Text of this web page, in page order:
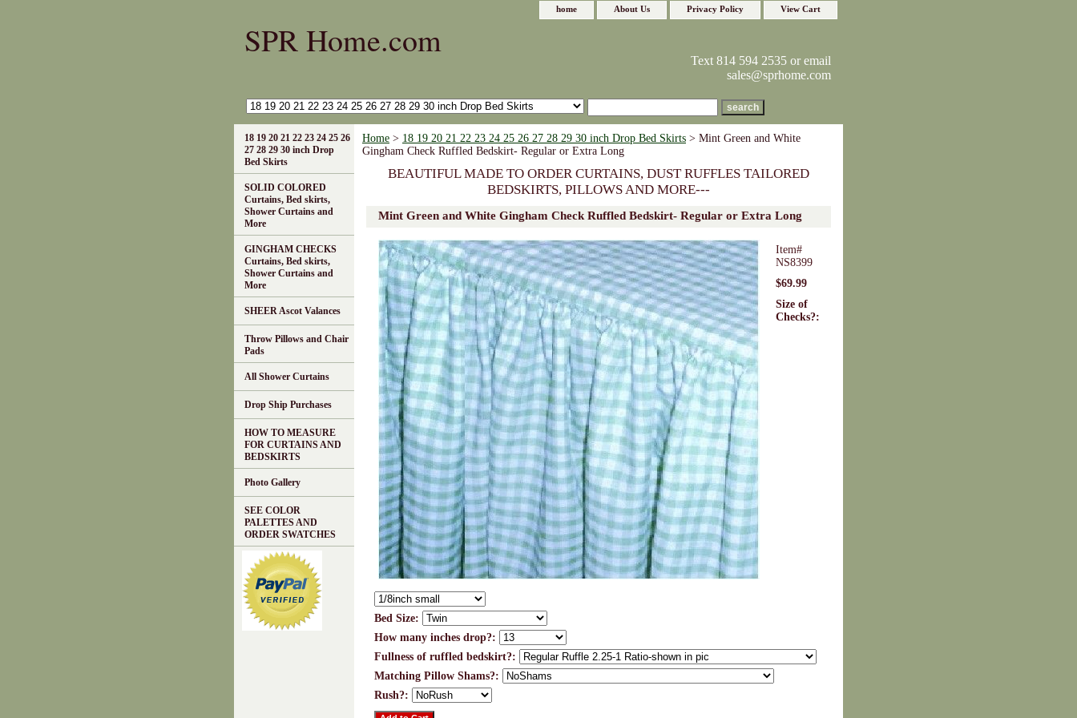
home About Us Privacy Policy View Cart
SPR Home.com
Text 814 594 2535 or email
sales@sprhome.com
Home > 18 19 20 21 22 23 24 25 26 27 28 29 30 inch Drop Bed Skirts > Mint Green and White
Gingham Check Ruffled Bedskirt- Regular or Extra Long
BEAUTIFUL MADE TO ORDER CURTAINS, DUST RUFFLES TAILORED
BEDSKIRTS, PILLOWS AND MORE---
Mint Green and White Gingham Check Ruffled Bedskirt- Regular or Extra Long
Item#
NS8399
$69.99
Size of
Checks?:
Bed Size:
How many inches drop?:
Fullness of ruffled bedskirt?:
Matching Pillow Shams?:
Rush?:
18 19 20 21 22 23 24 25 26
27 28 29 30 inch Drop
Bed Skirts
SOLID COLORED
Curtains, Bed skirts,
Shower Curtains and
More
GINGHAM CHECKS
Curtains, Bed skirts,
Shower Curtains and
More
SHEER Ascot Valances
Throw Pillows and Chair
Pads
All Shower Curtains
Drop Ship Purchases
HOW TO MEASURE
FOR CURTAINS AND
BEDSKIRTS
Photo Gallery
SEE COLOR
PALETTES AND
ORDER SWATCHES